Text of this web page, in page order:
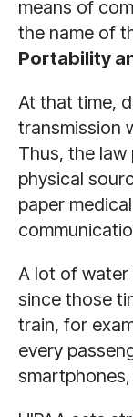
means of
the name of
Portability
At that time,
transmission
Thus, the law
physical
paper
A lot of
since those
train, for
every